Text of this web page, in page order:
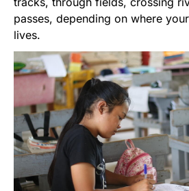
passes, depending on where
lives.